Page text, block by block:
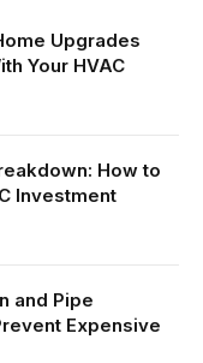
Upgrades
Your HVAC
How to
Investment
and Pipe
Expensive